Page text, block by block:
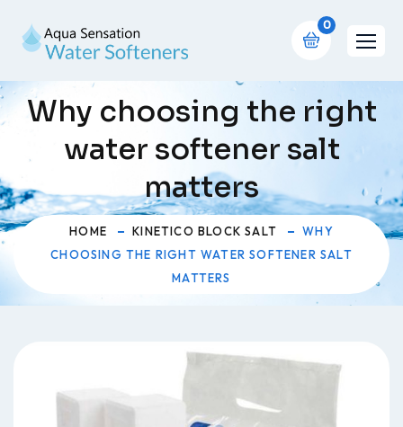
0
Why choosing the right
water softener salt
matters
HOME KINETICO BLOCK SALT
WHY
CHOOSING THE RIGHT WATER SOFTENER SALT
MATTERS